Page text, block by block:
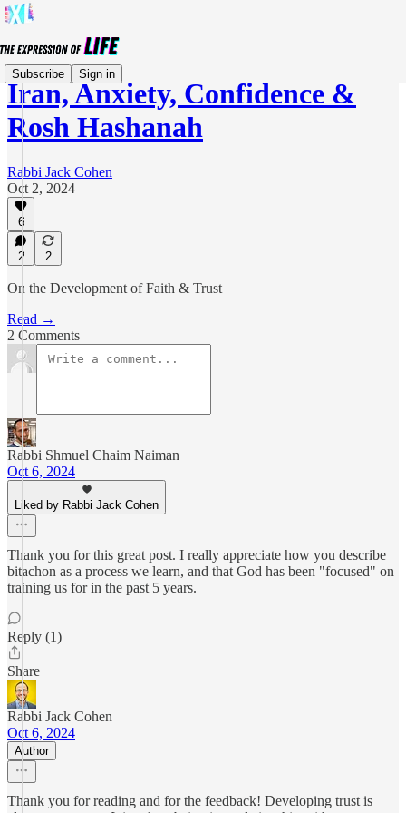
Subscribe Sign in
Iran, Anxiety, Confidence &
Rosh Hashanah
Rabbi Jack Cohen
Oct 2, 2024
6
2 2
On the Development of Faith & Trust
Read →
2 Comments
Rabbi Shmuel Chaim Naiman
Oct 6, 2024
Liked by Rabbi Jack Cohen
Thank you for this great post. I really appreciate how you describe
bitachon as a process we learn, and that God has been "focused" on
training us for in the past 5 years.
Reply (1)
Share
Rabbi Jack Cohen
Oct 6, 2024
Author
Thank you for reading and for the feedback! Developing trust is